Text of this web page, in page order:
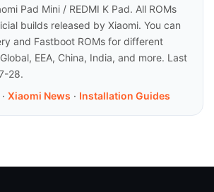
Pad Mini / REDMI K Pad. All ROMs
builds released by Xiaomi. You can
and Fastboot ROMs for different
EEA, China, India, and more. Last
28.
· Xiaomi News · Installation Guides